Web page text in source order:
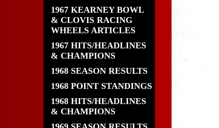
1967 KEARNEY BOWL
& CLOVIS RACING
WHEELS ARTICLES
1967 HITS/HEADLINES
& CHAMPIONS
1968 SEASON RESULTS
1968 POINT STANDINGS
1968 HITS/HEADLINES
& CHAMPIONS